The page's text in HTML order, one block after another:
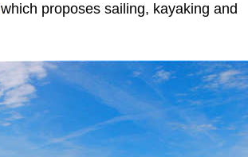
which proposes sailing, kayaking and